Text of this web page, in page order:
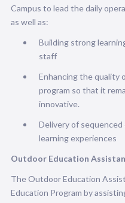
Campus to lead the daily
as well as:
Building strong
staff
Enhancing the quality
program so that it
innovative.
Delivery of
learning experiences
Outdoor Education
The Outdoor Education
Education Program by